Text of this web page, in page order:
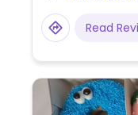
Read